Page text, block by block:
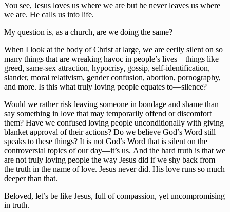
You see, Jesus loves us where we are but he never leaves us where
we are. He calls us into life.
My question is, as a church, are we doing the same?
When I look at the body of Christ at large, we are eerily silent on so
many things that are wreaking havoc in people’s lives—things like
greed, same-sex attraction, hypocrisy, gossip, self-identification,
slander, moral relativism, gender confusion, abortion, pornography,
and more. Is this what truly loving people equates to—silence?
Would we rather risk leaving someone in bondage and shame than
say something in love that may temporarily offend or discomfort
them? Have we confused loving people unconditionally with giving
blanket approval of their actions? Do we believe God’s Word still
speaks to these things? It is not God’s Word that is silent on the
controversial topics of our day—it’s us. And the hard truth is that we
are not truly loving people the way Jesus did if we shy back from
the truth in the name of love. Jesus never did. His love runs so much
deeper than that.
Beloved, let’s be like Jesus, full of compassion, yet uncompromising
in truth.